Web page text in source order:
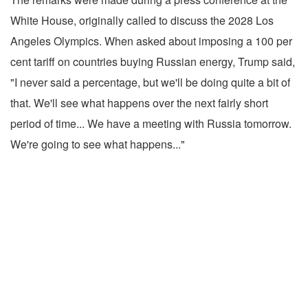
White House, originally called to discuss the 2028 Los
Angeles Olympics. When asked about imposing a 100 per
cent tariff on countries buying Russian energy, Trump said,
"I never said a percentage, but we'll be doing quite a bit of
that. We'll see what happens over the next fairly short
period of time... We have a meeting with Russia tomorrow.
We're going to see what happens..."